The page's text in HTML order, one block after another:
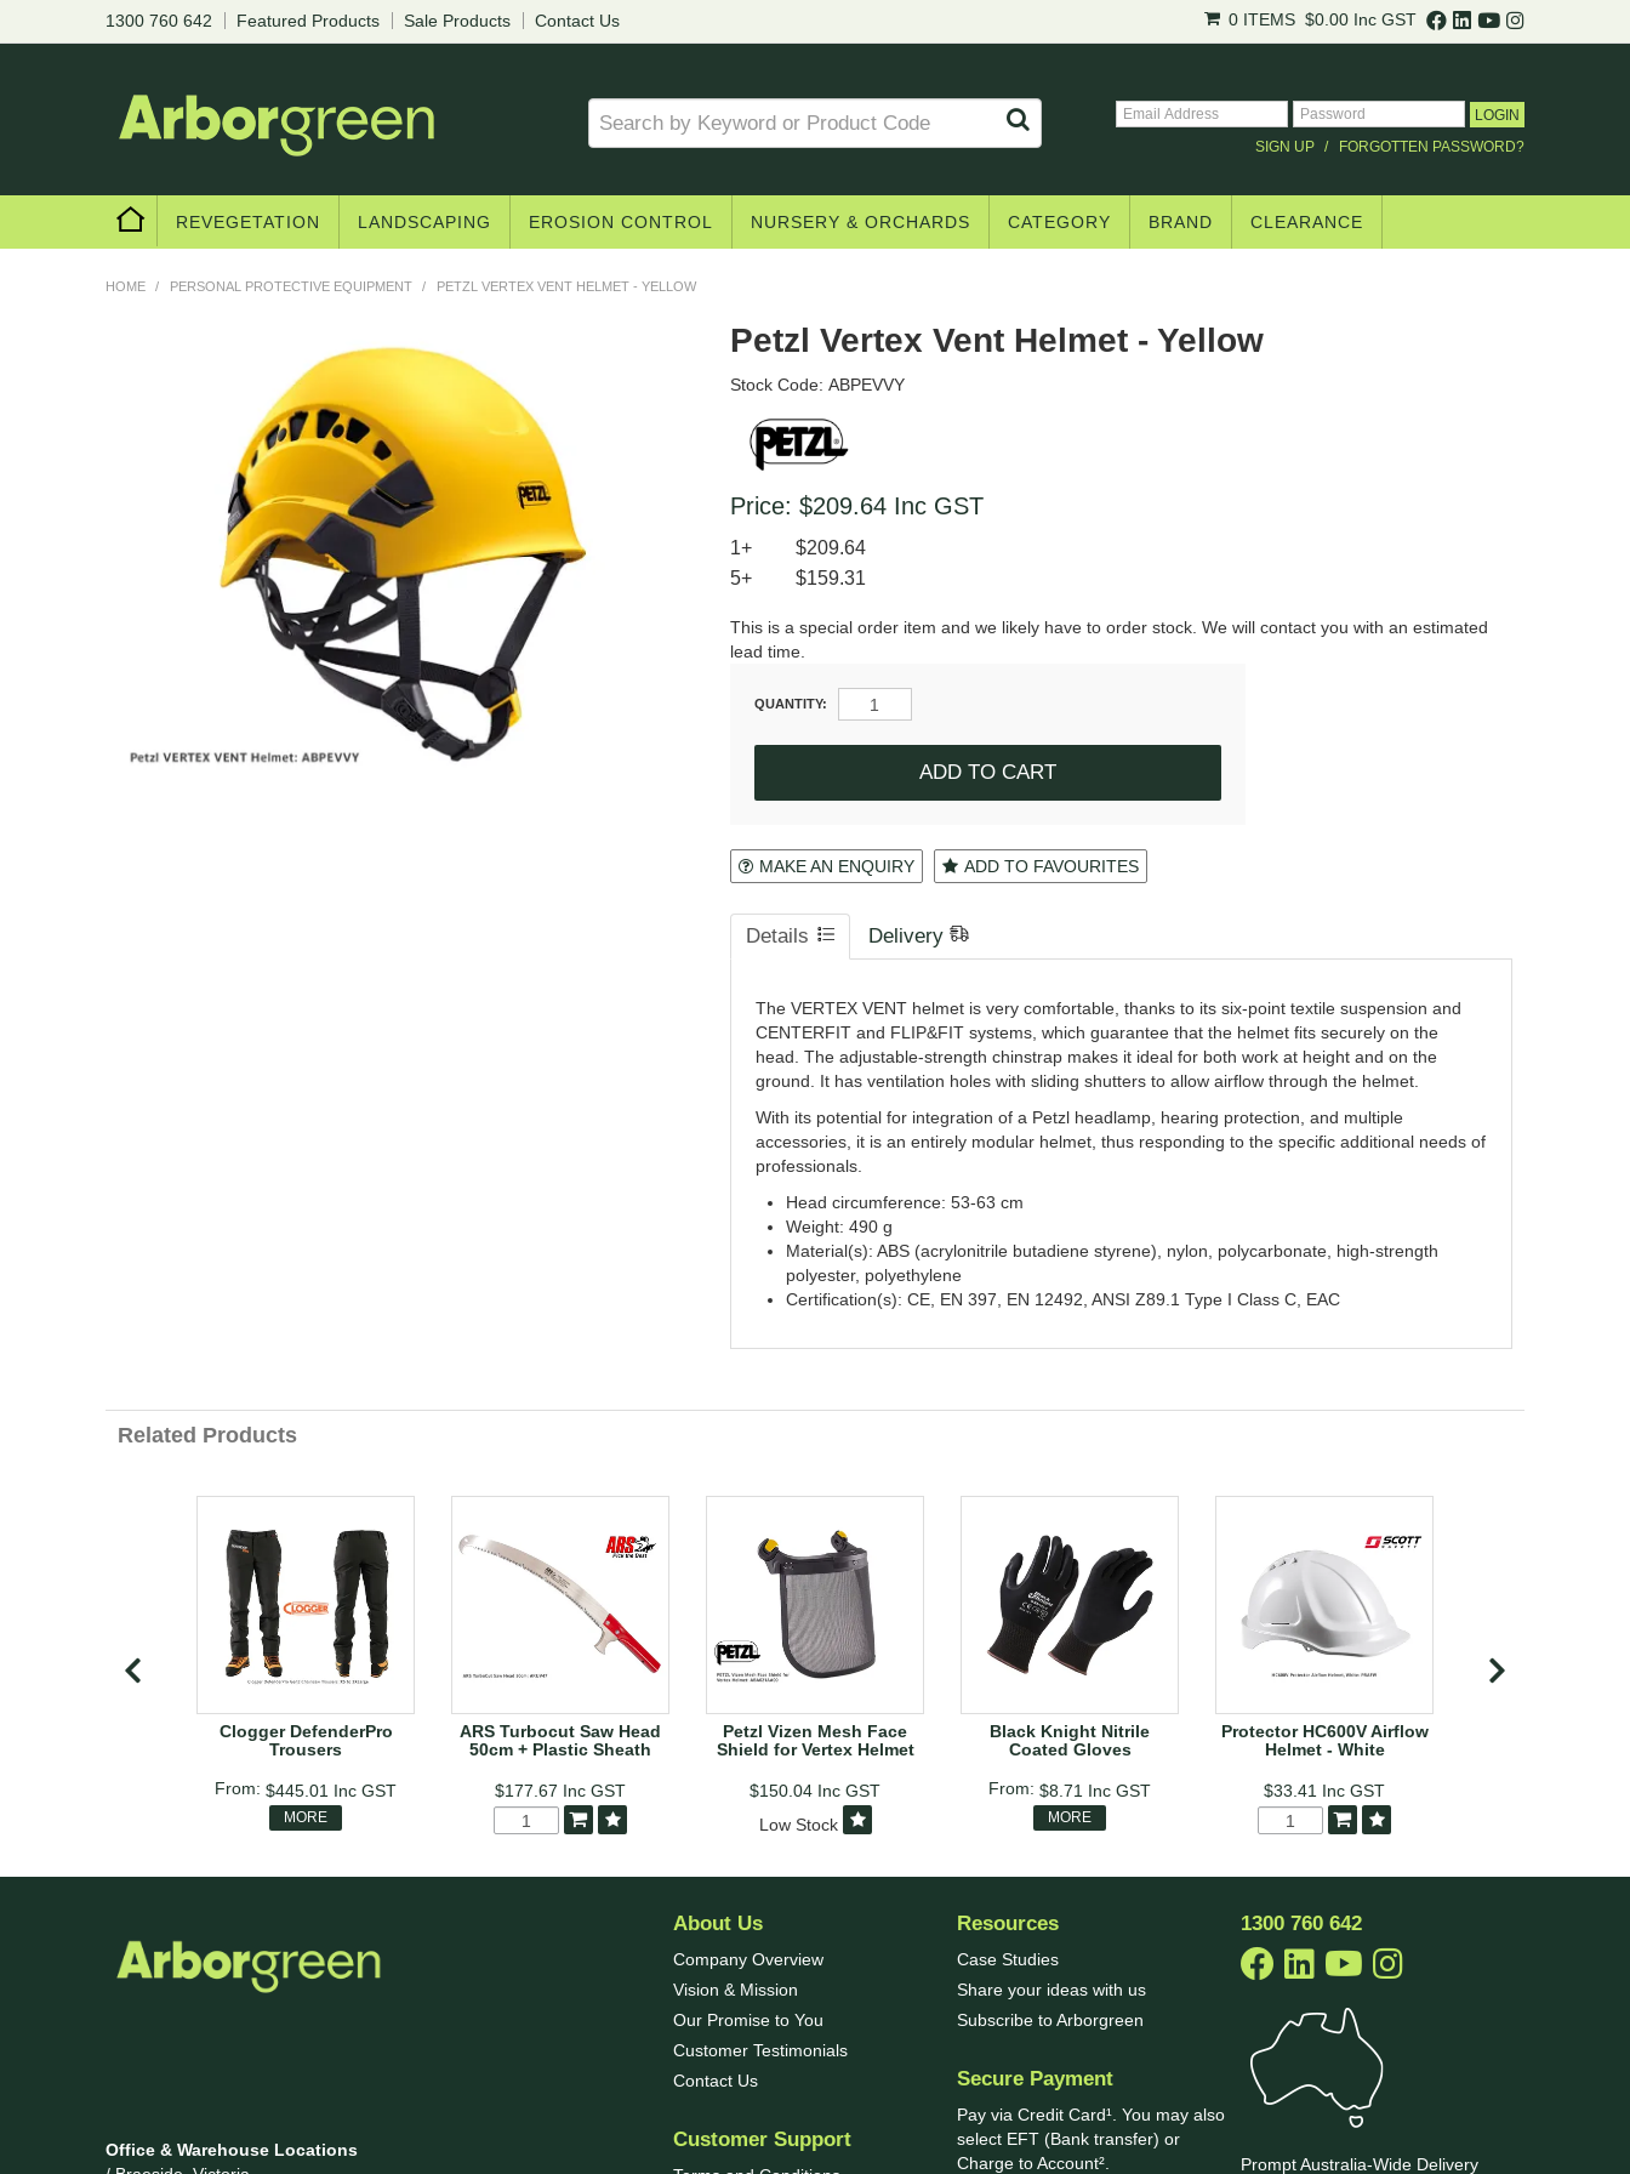
1300 760 642 Featured Products Sale Products Contact Us 0 ITEMS $0.00 Inc GST
SIGN UP FORGOTTEN PASSWORD?
REVEGETATION LANDSCAPING EROSION CONTROL NURSERY & ORCHARDS CATEGORY BRAND CLEARANCE
HOME / PERSONAL PROTECTIVE EQUIPMENT / PETZL VERTEX VENT HELMET - YELLOW
Petzl Vertex Vent Helmet - Yellow
Stock Code: ABPEVVY
Price: $209.64 Inc GST
1+
$209.64
5+
$159.31
This is a special order item and we likely have to order stock. We will contact you with an estimated
lead time.
QUANTITY:
MAKE AN ENQUIRY ADD TO FAVOURITES
Details Delivery
The VERTEX VENT helmet is very comfortable, thanks to its six-point textile suspension and
CENTERFIT and FLIP&FIT systems, which guarantee that the helmet fits securely on the
head. The adjustable-strength chinstrap makes it ideal for both work at height and on the
ground. It has ventilation holes with sliding shutters to allow airflow through the helmet.
With its potential for integration of a Petzl headlamp, hearing protection, and multiple
accessories, it is an entirely modular helmet, thus responding to the specific additional needs of
professionals.
Head circumference: 53-63 cm
Weight: 490 g
Material(s): ABS (acrylonitrile butadiene styrene), nylon, polycarbonate, high-strength
polyester, polyethylene
Certification(s): CE, EN 397, EN 12492, ANSI Z89.1 Type I Class C, EAC
Related Products
Clogger DefenderPro
Trousers
$445.01 Inc GST
MORE
ARS Turbocut Saw Head
50cm + Plastic Sheath
$177.67 Inc GST
Petzl Vizen Mesh Face
Shield for Vertex Helmet
$150.04 Inc GST
Low Stock
Black Knight Nitrile
Coated Gloves
$8.71 Inc GST
MORE
Protector HC600V Airflow
Helmet - White
$33.41 Inc GST
Office & Warehouse Locations
About Us
Company Overview
Vision & Mission
Our Promise to You
Customer Testimonials
Contact Us
Customer Support
Resources
Case Studies
Share your ideas with us
Subscribe to Arborgreen
Secure Payment
Pay via Credit Card¹. You may also
select EFT (Bank transfer) or
Charge to Account².
1300 760 642
Prompt Australia-Wide Delivery